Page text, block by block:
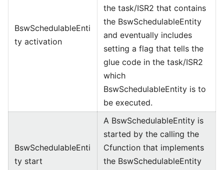
BswSchedulableEnti
ty activation
the task/ISR2 that contains
the BswSchedulableEntity
and eventually includes
setting a flag that tells the
glue code in the task/ISR2
which
BswSchedulableEntity is to
be executed.
BswSchedulableEnti
ty start
A BswSchedulableEntity is
started by the calling the
Cfunction that implements
the BswSchedulableEntity